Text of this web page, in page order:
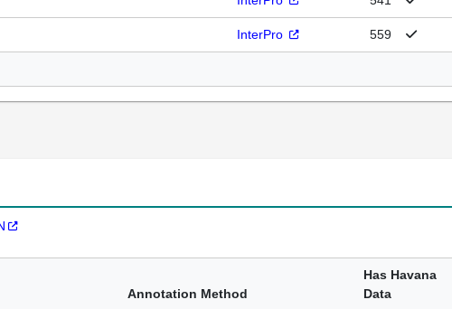
InterPro 559
Annotation Method
Has Havana
Data